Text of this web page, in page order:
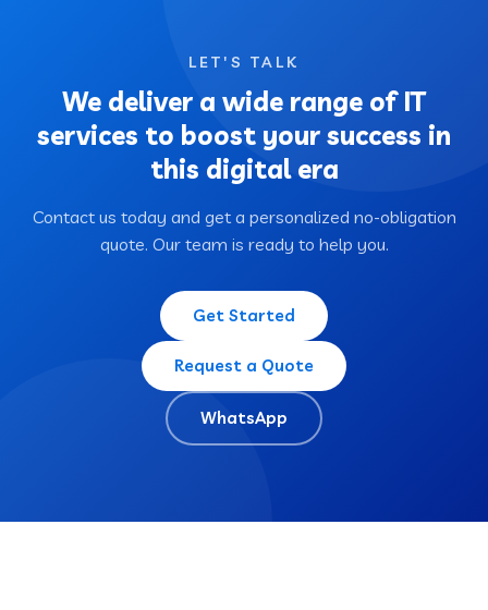
LET'S TALK
We deliver a wide range of IT
services to boost your success in
this digital era
Contact us today and get a personalized no-obligation
quote. Our team is ready to help you.
Get Started
Request a Quote
WhatsApp